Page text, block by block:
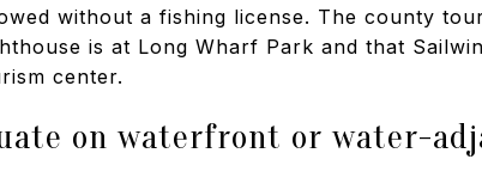
without a fishing license. The county
is at Long Wharf Park and that
center.
on waterfront or water-